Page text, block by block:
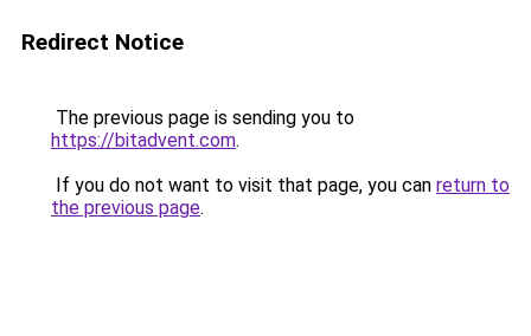
Redirect Notice
The previous page is sending you to
https://bitadvent.com.
If you do not want to visit that page, you can return to
the previous page.